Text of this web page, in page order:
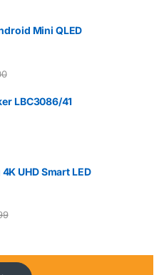
Mini QLED
LBC3086/41
UHD Smart LED